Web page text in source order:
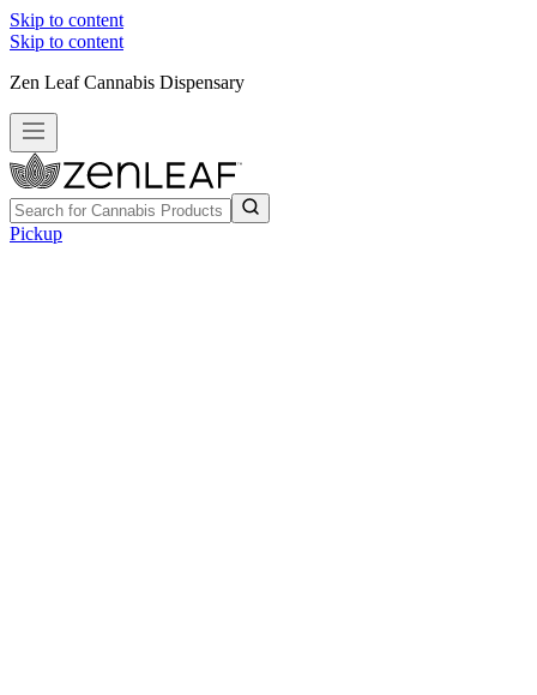
Skip to content
Skip to content
Zen Leaf Cannabis Dispensary
Pickup